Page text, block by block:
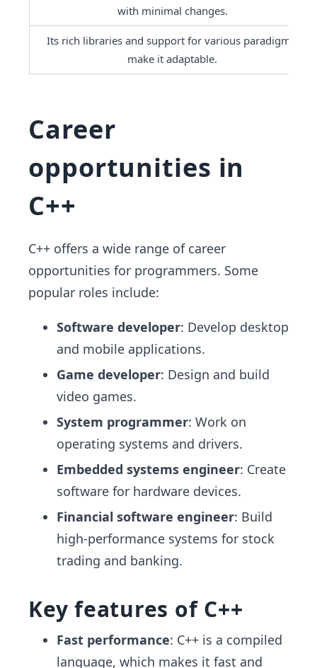
with minimal changes.
Its rich libraries and support for various paradigms
make it adaptable.
Career
opportunities in
C++
C++ offers a wide range of career
opportunities for programmers. Some
popular roles include:
Software developer: Develop desktop
and mobile applications.
Game developer: Design and build
video games.
System programmer: Work on
operating systems and drivers.
Embedded systems engineer: Create
software for hardware devices.
Financial software engineer: Build
high-performance systems for stock
trading and banking.
Key features of C++
Fast performance: C++ is a compiled
language, which makes it fast and